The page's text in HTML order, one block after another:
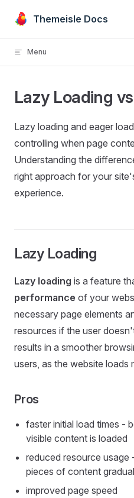
Skip to content
Themeisle Docs
Menu
Lazy Loading
Lazy loading and eager
controlling when page
Understanding the
right approach for your
experience.
Lazy Loading
Lazy loading is a feature
performance of your
necessary page elements
resources if the user
results in a smoother
users, as the website loads
Pros
faster initial load times -
visible content is loaded
reduced resource usage
pieces of content
improved page speed